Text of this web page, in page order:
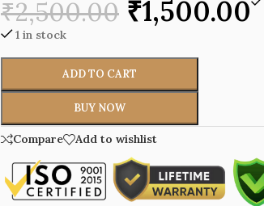
₹2,500.00 ₹1,500.00
1 in stock
ADD TO CART
BUY NOW
Compare Add to wishlist